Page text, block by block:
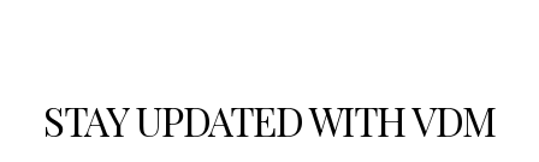
STAY UPDATED WITH VDM